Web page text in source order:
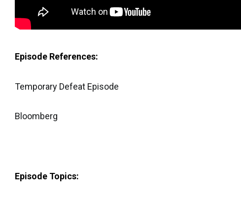
Episode References:
Temporary Defeat Episode
Bloomberg
Episode Topics: